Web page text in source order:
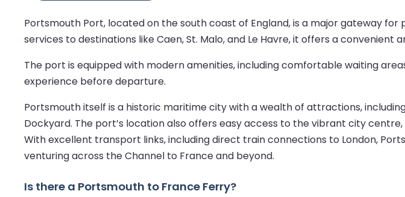
Portsmouth Port, located on the south coast of England, is a major gateway
services to destinations like Caen, St. Malo, and Le Havre, it offers a
The port is equipped with modern amenities, including comfortable waiting
experience before departure.
Portsmouth itself is a historic maritime city with a wealth of attractions,
Dockyard. The port’s location also offers easy access to the vibrant city
With excellent transport links, including direct train connections to London,
venturing across the Channel to France and beyond.
Is there a Portsmouth to France Ferry?